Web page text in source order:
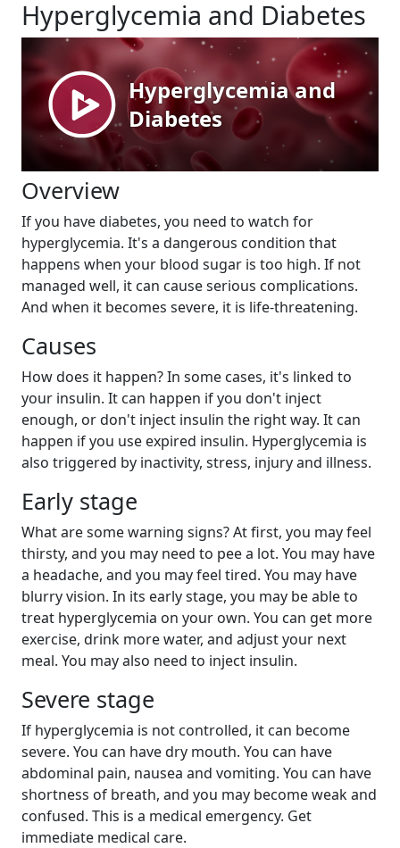
Hyperglycemia and Diabetes
Overview
If you have diabetes, you need to watch for
hyperglycemia. It's a dangerous condition that
happens when your blood sugar is too high. If not
managed well, it can cause serious complications.
And when it becomes severe, it is life-threatening.
Causes
How does it happen? In some cases, it's linked to
your insulin. It can happen if you don't inject
enough, or don't inject insulin the right way. It can
happen if you use expired insulin. Hyperglycemia is
also triggered by inactivity, stress, injury and illness.
Early stage
What are some warning signs? At first, you may feel
thirsty, and you may need to pee a lot. You may have
a headache, and you may feel tired. You may have
blurry vision. In its early stage, you may be able to
treat hyperglycemia on your own. You can get more
exercise, drink more water, and adjust your next
meal. You may also need to inject insulin.
Severe stage
If hyperglycemia is not controlled, it can become
severe. You can have dry mouth. You can have
abdominal pain, nausea and vomiting. You can have
shortness of breath, and you may become weak and
confused. This is a medical emergency. Get
immediate medical care.